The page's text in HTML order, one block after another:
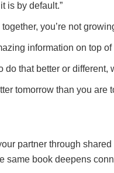
is by default.”
together, you’re not
information on top
do that better or different,
tomorrow than you are
partner through
same book deepens